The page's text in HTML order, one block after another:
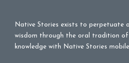
Native Stories exists to perpetuate
wisdom through the oral tradition
knowledge with Native Stories